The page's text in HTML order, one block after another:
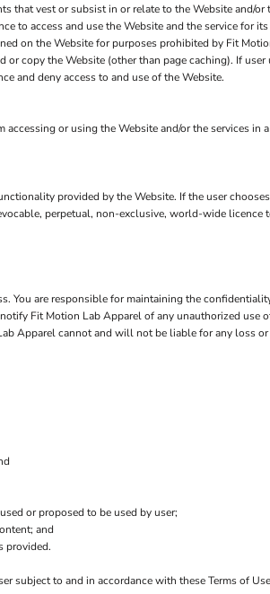
that vest or subsist in or relate to the Website and/or
to access and use the Website and the service for
on the Website for purposes prohibited by Fit
copy the Website (other than page caching). If user
and deny access to and use of the Website.
or using the Website and/or the services in
provided by the Website. If the user
perpetual, non-exclusive, world-wide licence
You are responsible for maintaining the
Fit Motion Lab Apparel of any unauthorized use
Apparel cannot and will not be liable for any loss or
or proposed to be used by user;
and
provided.
subject to and in accordance with these Terms of